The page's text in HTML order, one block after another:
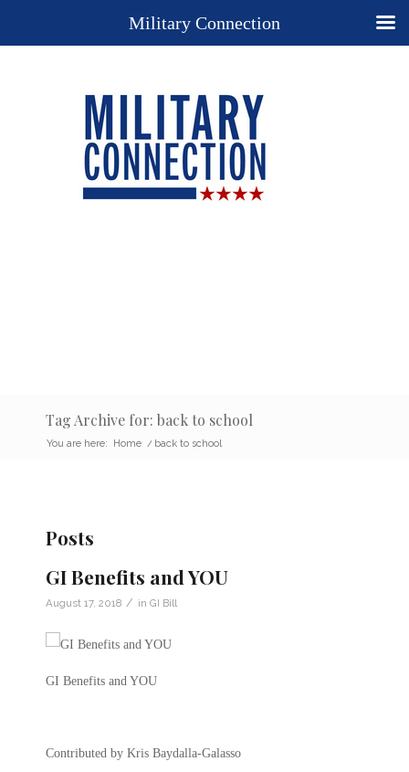
Tag Archive for: back to school
You are here: Home / back to school
Posts
GI Benefits and YOU
August 17, 2018 / in GI Bill
GI Benefits and YOU
Contributed by Kris Baydalla-Galasso
Military Connection